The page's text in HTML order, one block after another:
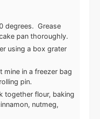
degrees. Grease
pan thoroughly.
using a box grater
mine in a freezer bag
pin.
together flour, baking
nutmeg,